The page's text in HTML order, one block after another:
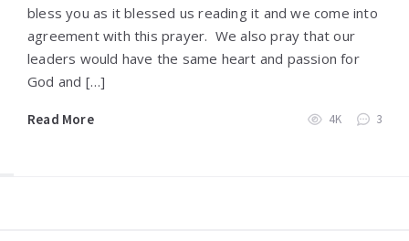
bless you as it blessed us reading it and we come into
agreement with this prayer. We also pray that our
leaders would have the same heart and passion for
God and […]
Read More 4K 3